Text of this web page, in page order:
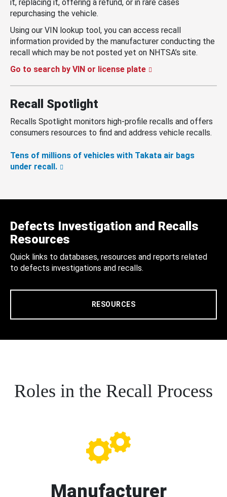
it, replacing it, offering a refund, or in rare cases
repurchasing the vehicle.
Using our VIN lookup tool, you can access recall
information provided by the manufacturer conducting the
recall which may be not posted yet on NHTSA’s site.
Go to search by VIN or license plate
Recall Spotlight
Recalls Spotlight monitors high-profile recalls and offers
consumers resources to find and address vehicle recalls.
Tens of millions of vehicles with Takata air bags
under recall.
Defects Investigation and Recalls
Resources
Quick links to databases, resources and reports related
to defects investigations and recalls.
RESOURCES
Roles in the Recall Process
Manufacturer